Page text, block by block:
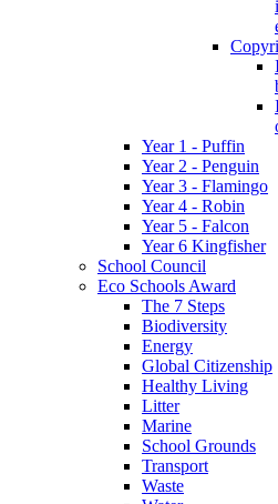
Year 1 - Puffin
Year 2 - Penguin
Year 3 - Flamingo
Year 4 - Robin
Year 5 - Falcon
Year 6 Kingfisher
School Council
Eco Schools Award
The 7 Steps
Biodiversity
Energy
Global Citizenship
Healthy Living
Litter
Marine
School Grounds
Transport
Waste